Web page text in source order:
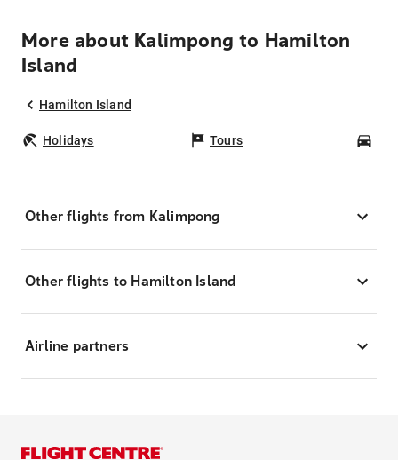
More about Kalimpong to Hamilton
Island
Hamilton Island
Holidays Tours
Other flights from Kalimpong
Other flights to Hamilton Island
Airline partners